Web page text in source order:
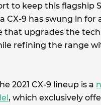
to keep this flagship
CX-9 has swung in for
that upgrades the
refining the range
2021 CX-9 lineup is a
, which exclusively